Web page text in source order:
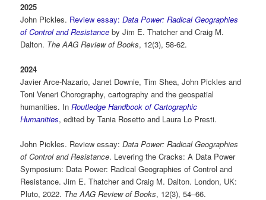
2025
John Pickles. Review essay:Data Power: Radical Geographies
of Control and Resistance by Jim E. Thatcher and Craig M.
Dalton. The AAG Review of Books, 12(3), 58-62.
2024
Javier Arce-Nazario, Janet Downie, Tim Shea, John Pickles and
Toni Veneri Chorography, cartography and the geospatial
humanities. InRoutledge Handbook of Cartographic
Humanities, edited by Tania Rosetto and Laura Lo Presti.
John Pickles. Review essay:Data Power: Radical Geographies
of Control and Resistance. Levering the Cracks: A Data Power
Symposium: Data Power: Radical Geographies of Control and
Resistance. Jim E. Thatcher and Craig M. Dalton. London, UK:
Pluto, 2022. The AAG Review ofBooks, 12(3), 54–66.